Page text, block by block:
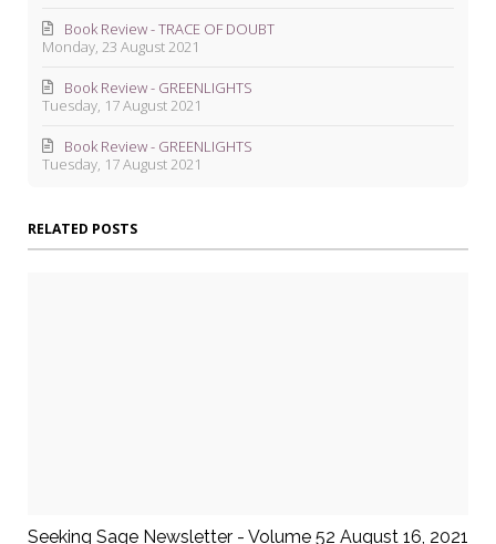
Monday, 23 August 2021
Book Review - TRACE OF DOUBT
Tuesday, 17 August 2021
Book Review - GREENLIGHTS
Tuesday, 17 August 2021
Book Review - GREENLIGHTS
RELATED POSTS
Seeking Sage Newsletter - Volume 52 August 16, 2021